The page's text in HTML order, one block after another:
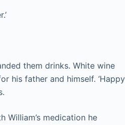
them drinks. White wine
his father and himself. ‘Happy
William’s medication he